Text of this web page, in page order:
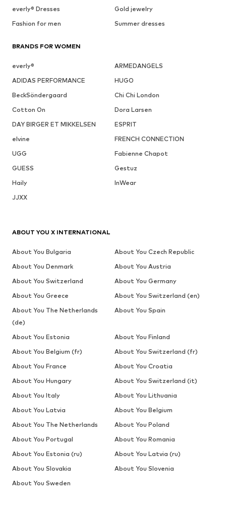
everly® Dresses
Gold jewelry
Fashion for men
Summer dresses
BRANDS FOR WOMEN
everly®
ARMEDANGELS
ADIDAS PERFORMANCE
HUGO
BeckSöndergaard
Chi Chi London
Cotton On
Dora Larsen
DAY BIRGER ET MIKKELSEN
ESPRIT
elvine
FRENCH CONNECTION
UGG
Fabienne Chapot
GUESS
Gestuz
Haily
InWear
JJXX
ABOUT YOU X INTERNATIONAL
About You Bulgaria
About You Czech Republic
About You Denmark
About You Austria
About You Switzerland
About You Germany
About You Greece
About You Switzerland (en)
About You The Netherlands
(de)
About You Spain
About You Estonia
About You Finland
About You Belgium (fr)
About You Switzerland (fr)
About You France
About You Croatia
About You Hungary
About You Switzerland (it)
About You Italy
About You Lithuania
About You Latvia
About You Belgium
About You The Netherlands
About You Poland
About You Portugal
About You Romania
About You Estonia (ru)
About You Latvia (ru)
About You Slovakia
About You Slovenia
About You Sweden